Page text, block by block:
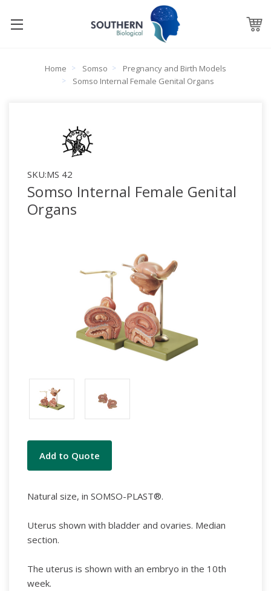
Home Somso
Pregnancy and Birth Models
Somso Internal Female Genital Organs
SKU:MS 42
Somso Internal Female Genital
Organs
Current
Stock:
Add to Quote
Natural size, in SOMSO-PLAST®.
Uterus shown with bladder and ovaries. Median
section.
The uterus is shown with an embryo in the 10th
week.